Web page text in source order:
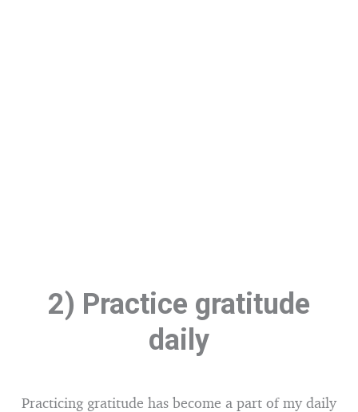
2) Practice gratitude
daily
Practicing gratitude has become a part of my daily